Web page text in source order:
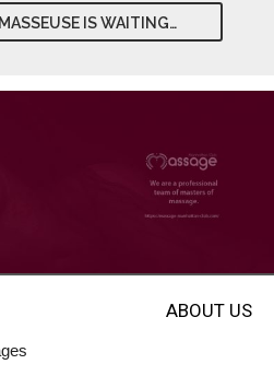
IS WAITING…
ABOUT US